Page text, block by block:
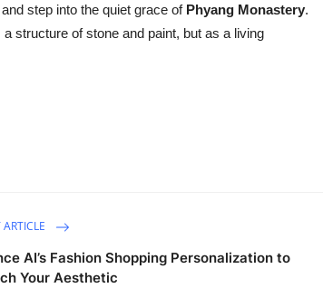
step into the quiet grace of Phyang Monastery.
structure of stone and paint, but as a living
ARTICLE
AI’s Fashion Shopping Personalization to
Your Aesthetic